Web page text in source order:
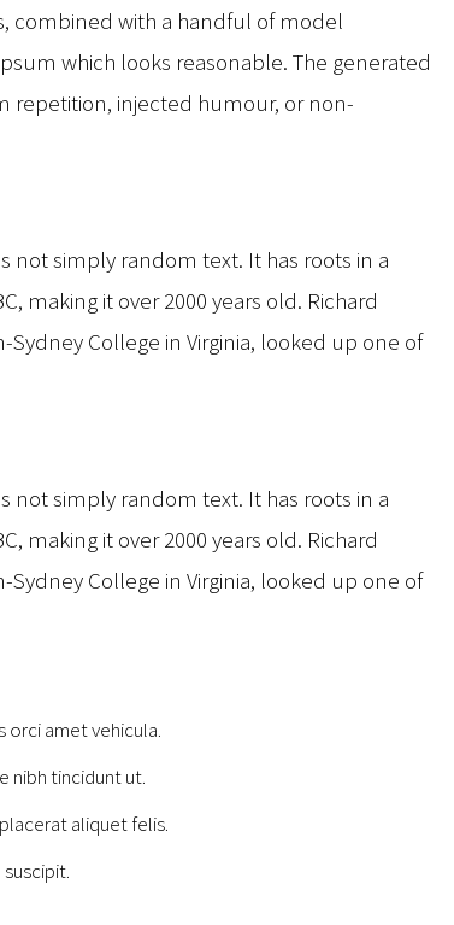
combined with a handful of model
which looks reasonable. The generated
repetition, injected humour, or non-
not simply random text. It has roots in a
making it over 2000 years old. Richard
College in Virginia, looked up one of
not simply random text. It has roots in a
making it over 2000 years old. Richard
College in Virginia, looked up one of
orci amet vehicula.
nibh tincidunt ut.
aliquet felis.